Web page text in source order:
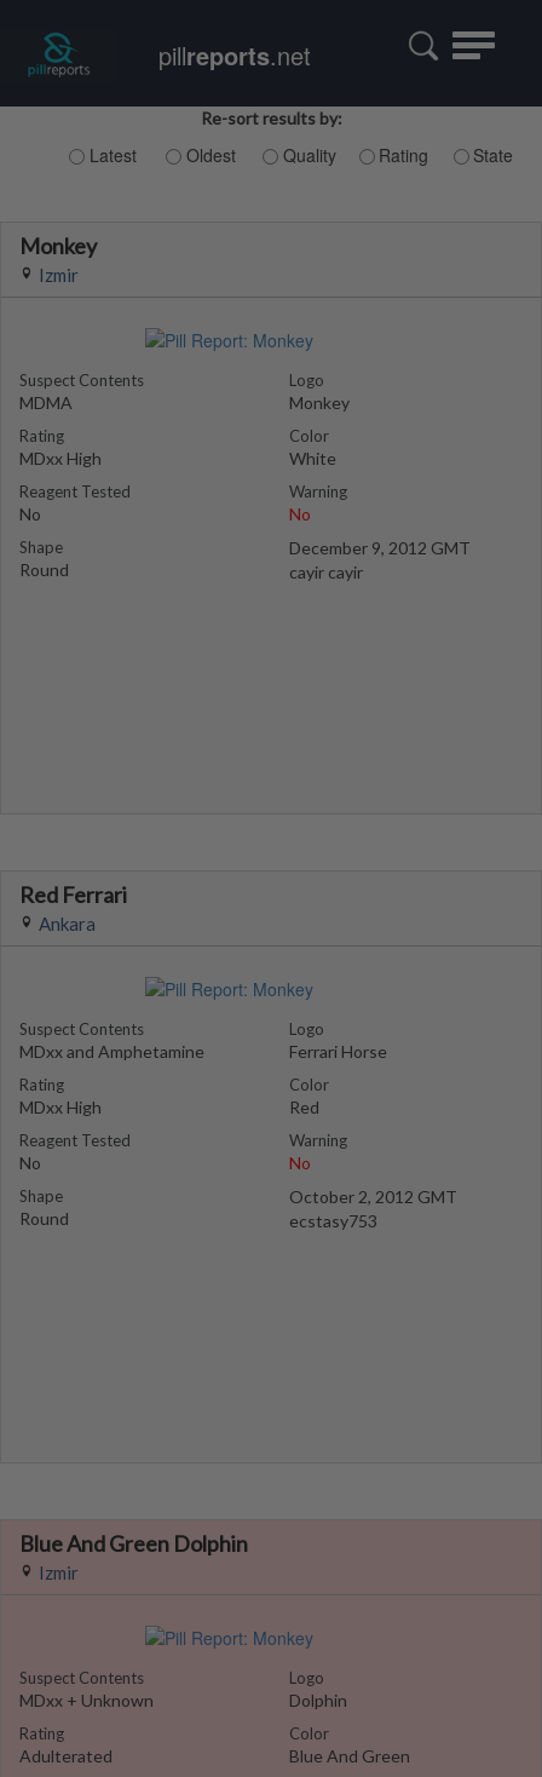
Toggle
pillreports.net
Re-sort results by:
Latest Oldest Quality Rating State
Monkey
Izmir
Suspect Contents
MDMA
Rating
MDxx High
Reagent Tested
No
Shape
Round
Logo
Monkey
Color
White
Warning
No
December 9, 2012 GMT
cayir cayir
Red Ferrari
Ankara
Suspect Contents
MDxx and Amphetamine
Rating
MDxx High
Reagent Tested
No
Shape
Round
Logo
Ferrari Horse
Color
Red
Warning
No
October 2, 2012 GMT
ecstasy753
Blue And Green Dolphin
Izmir
Suspect Contents
MDxx + Unknown
Rating
Adulterated
Logo
Dolphin
Color
Blue And Green